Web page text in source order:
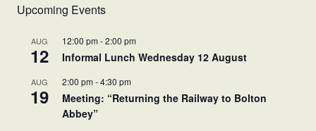
Upcoming Events
AUG
12
12:00 pm -2:00 pm
Informal Lunch Wednesday 12 August
AUG
19
2:00 pm -4:30 pm
Meeting: “Returning the Railway to Bolton
Abbey”